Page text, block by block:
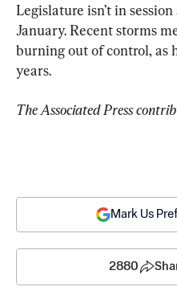
Legislature isn’t in
January. Recent storms
burning out of control, as
years.
The Associated Press
Mark Us
2880